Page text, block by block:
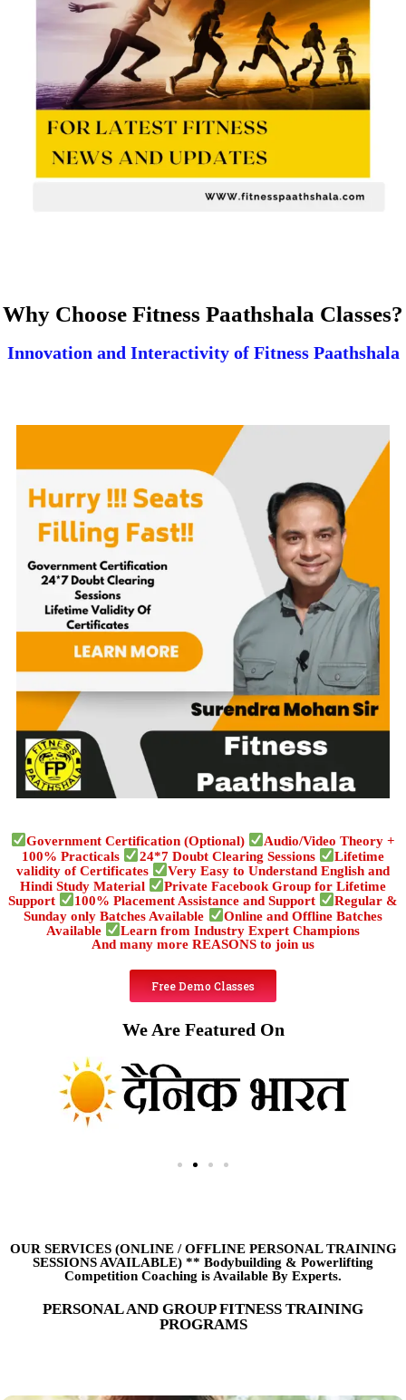
Why Choose Fitness Paathshala Classes?
Innovation and Interactivity of Fitness Paathshala
Government Certification (Optional)
Audio/Video Theory +
100% Practicals
24*7 Doubt Clearing Sessions
Lifetime
validity of Certificates
Very Easy to Understand English and
Hindi Study Material
Private Facebook Group for Lifetime
Support
100% Placement Assistance and Support
Regular &
Sunday only Batches Available
Online and Offline Batches
Available
Learn from Industry Expert Champions
And many more REASONS to join us
Free Demo Classes
We Are Featured On
OUR SERVICES (ONLINE /OFFLINE PERSONAL TRAINING
SESSIONS AVAILABLE) ** Bodybuilding & Powerlifting
Competition Coaching is Available By Experts.
PERSONAL AND GROUP FITNESS TRAINING
PROGRAMS